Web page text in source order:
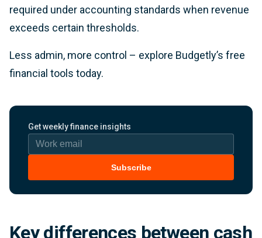
required under accounting standards when revenue
exceeds certain thresholds.
Less admin, more control – explore Budgetly’s free
financial tools today.
Get weekly finance insights
Work email
Subscribe
Key differences between cash